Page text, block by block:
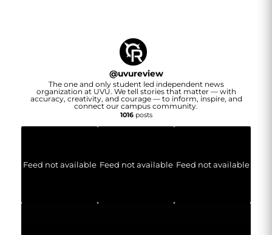
@uvureview
The one and only student led independent news
organization at UVU. We tell stories that matter — with
accuracy, creativity, and courage — to inform, inspire, and
connect our campus community.
1016posts
Feed not available Feed not available Feed not available